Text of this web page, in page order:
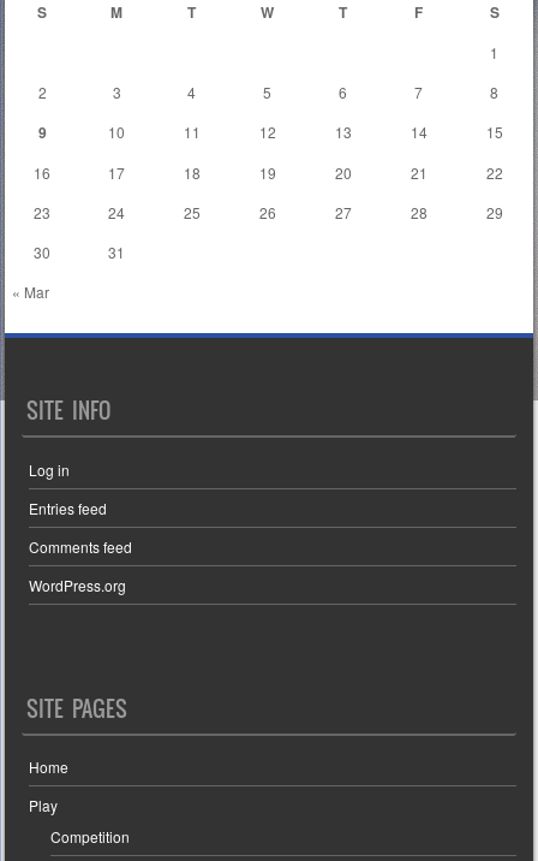
S M T W T F S
« Mar
1
2
3 4 5 6 7 8
9 10 11 12 13 14
15
16
17 18 19 20 21
22
23
24 25 26 27 28
29
30
31
SITE INFO
Log in
Entries feed
Comments feed
WordPress.org
SITE PAGES
Home
Play
Competition